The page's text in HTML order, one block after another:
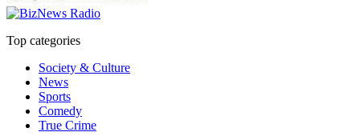
Top categories
Society & Culture
News
Sports
Comedy
True Crime